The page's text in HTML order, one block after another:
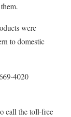
were
to domestic
4020
call the toll-free